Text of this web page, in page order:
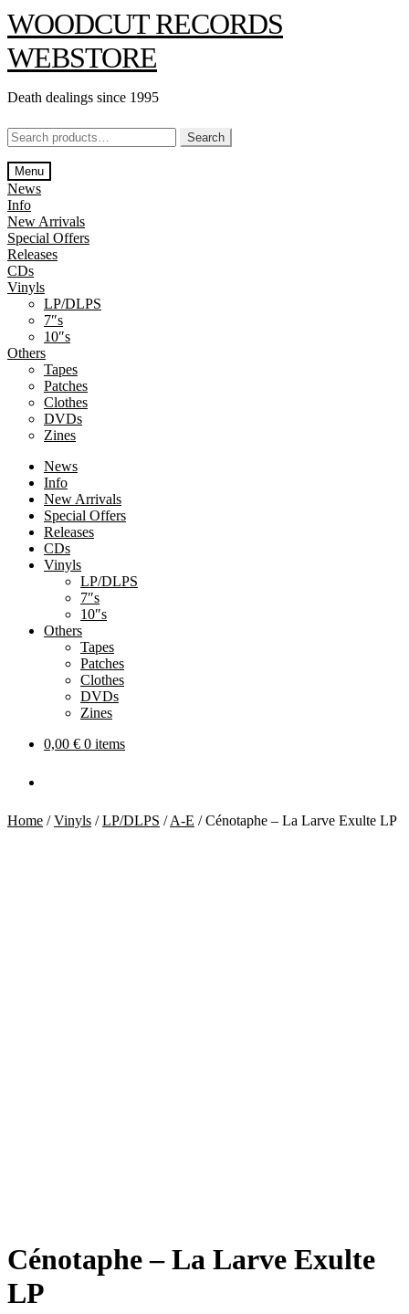
Skip
to
navigation
Skip
to
content
WOODCUT RECORDS
WEBSTORE
Death dealings since 1995
Search
for:
Search
Menu
News
Info
New Arrivals
Special Offers
Releases
CDs
Vinyls
LP/DLPS
7″s
10″s
Others
Tapes
Patches
Clothes
DVDs
Zines
News
Info
New Arrivals
Special Offers
Releases
CDs
Vinyls
LP/DLPS
7″s
10″s
Others
Tapes
Patches
Clothes
DVDs
Zines
0,00 € 0 items
Home /Vinyls /LP/DLPS /A-E /Cénotaphe – La Larve Exulte LP
Cénotaphe – La Larve Exulte
LP